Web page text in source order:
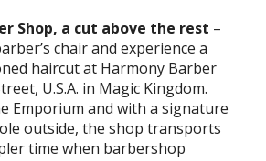
Shop, a cut above the rest –
chair and experience a
haircut at Harmony Barber
U.S.A. in Magic Kingdom.
Emporium and with a signature
outside, the shop transports
time when barbershop